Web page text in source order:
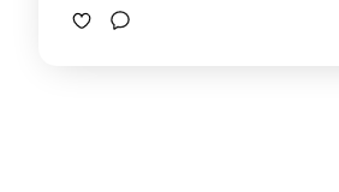
something special, whether it’s